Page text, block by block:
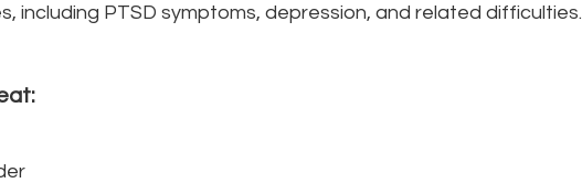
including PTSD symptoms, depression, and related difficulties.